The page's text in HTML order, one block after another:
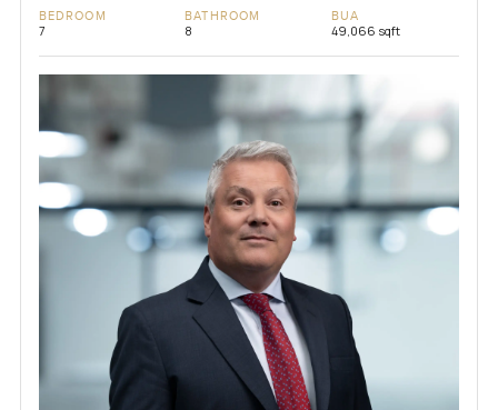
BEDROOM
7
BATHROOM
8
BUA
49,066 sqft